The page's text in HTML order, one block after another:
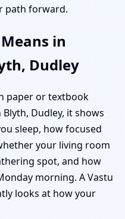
path forward.
in
Dudley
paper or textbook
Dudley, it shows
sleep, how focused
your living room
spot, and how
morning. A Vastu
looks at how your